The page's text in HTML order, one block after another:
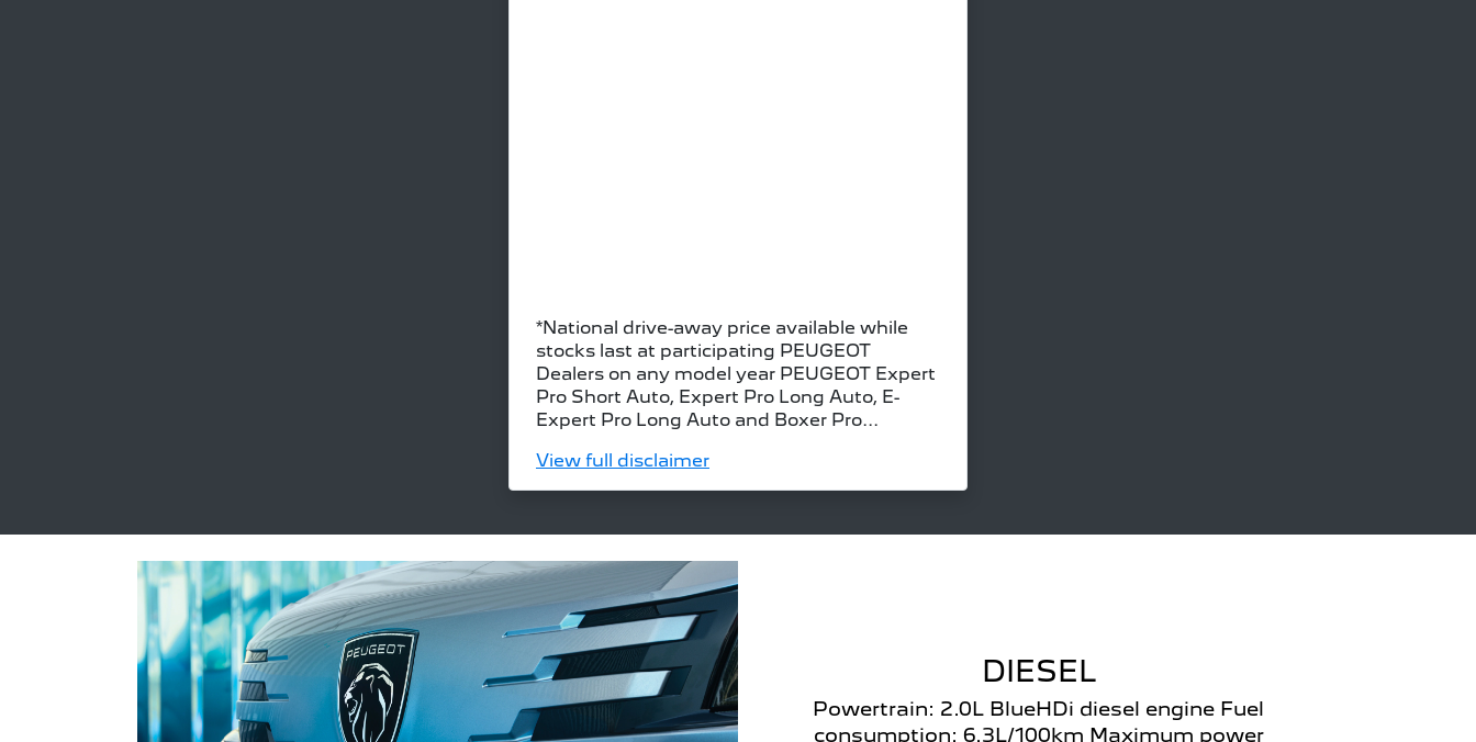
*National drive-away price available while
stocks last at participating PEUGEOT
Dealers on any model year PEUGEOT Expert
Pro Short Auto, Expert Pro Long Auto, E-
Expert Pro Long Auto and Boxer Pro...
View full disclaimer
DIESEL
Powertrain: 2.0L BlueHDi diesel engine Fuel
consumption: 6.3L/100km Maximum power